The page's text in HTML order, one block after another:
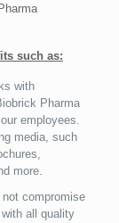
such as:
with
Pharma
employees.
media, such
more.
compromise
all quality